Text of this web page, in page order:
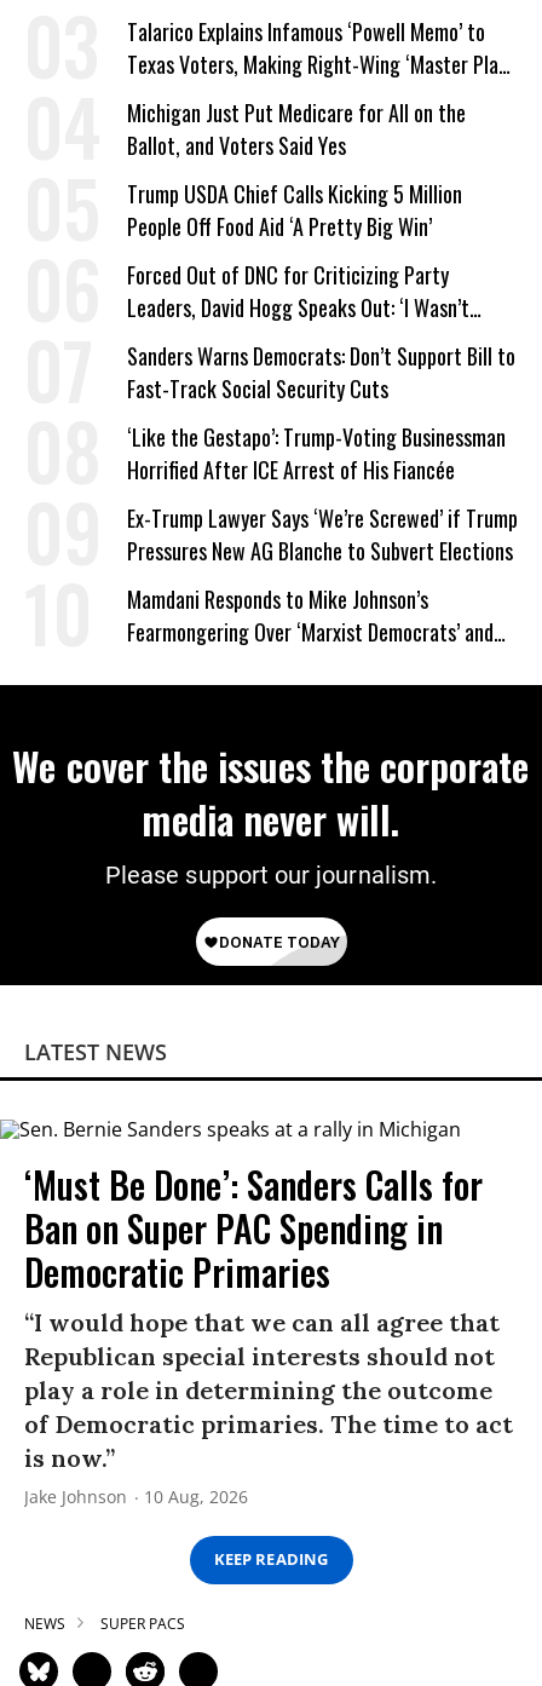
Talarico Explains Infamous ‘Powell Memo’ to
Texas Voters, Making Right-Wing ‘Master Plan’
a Campaign Issue
Michigan Just Put Medicare for All on the
Ballot, and Voters Said Yes
Trump USDA Chief Calls Kicking 5 Million
People Off Food Aid ‘A Pretty Big Win’
Forced Out of DNC for Criticizing Party
Leaders, David Hogg Speaks Out: ‘I Wasn’t
Wrong’
Sanders Warns Democrats: Don’t Support Bill to
Fast-Track Social Security Cuts
‘Like the Gestapo’: Trump-Voting Businessman
Horrified After ICE Arrest of His Fiancée
Ex-Trump Lawyer Says ‘We’re Screwed’ if Trump
Pressures New AG Blanche to Subvert Elections
Mamdani Responds to Mike Johnson’s
Fearmongering Over ‘Marxist Democrats’ and
We cover the issues the corporate
media never will.
Please support our journalism.
LATEST NEWS
‘Must Be Done’: Sanders Calls for
Ban on Super PAC Spending in
Democratic Primaries​
“I would hope that we can all agree that
Republican special interests should not
play a role in determining the outcome
of Democratic primaries. The time to act
is now.”
Jake Johnson 10 Aug, 2026
KEEP READING
NEWS SUPER PACS